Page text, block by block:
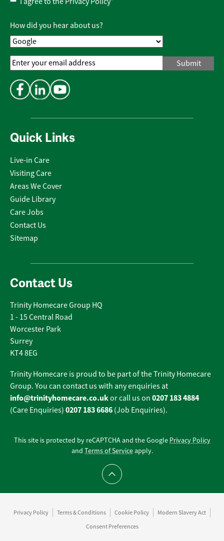
Quick Links
Live-in Care
Visiting Care
Areas We Cover
Guide Library
Care Jobs
Contact Us
Sitemap
Contact Us
Trinity Homecare Group HQ
1 - 15 Central Road
Worcester Park
Surrey
KT4 8EG
Trinity Homecare is proud to be part of the Trinity Homecare
Group. You can contact us with any enquiries at
info@trinityhomecare.co.ukor call us on 0207 183 4884
(Care Enquiries) 0207 183 6686 (Job Enquiries).
Policy*
How did you hear about us?
Email
Address*
This site is protected by reCAPTCHA and the Google Privacy Policy
and Terms of Serviceapply.
Scroll to top
Privacy Policy Terms & Conditions Cookie Policy
Modern Slavery Act
Consent Preferences